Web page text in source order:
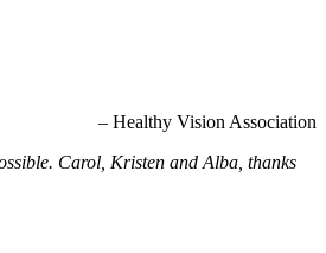
– Healthy Vision Association
Carol, Kristen and Alba, thanks